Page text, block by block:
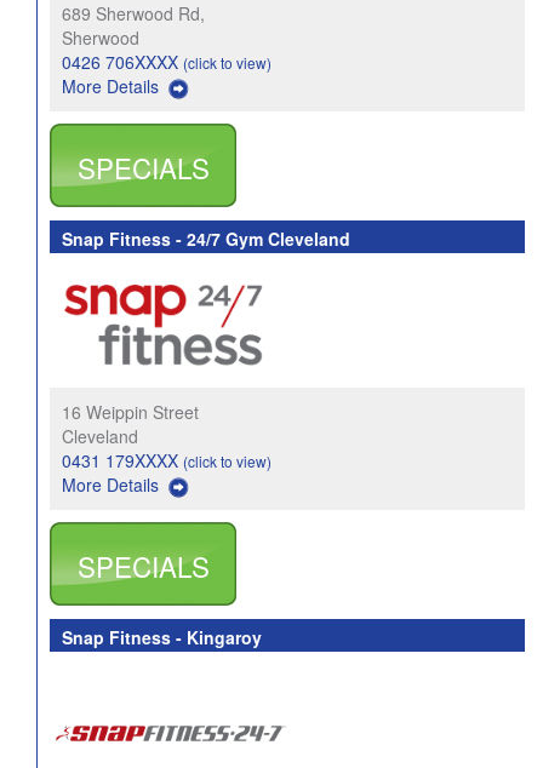
689 Sherwood Rd,
Sherwood
0426 706XXXX (click to view)
More Details
SPECIALS
Snap Fitness - 24/7 Gym Cleveland
16 Weippin Street
Cleveland
0431 179XXXX (click to view)
More Details
SPECIALS
Snap Fitness - Kingaroy